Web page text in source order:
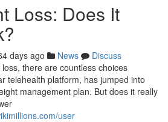
Loss: Does It
days ago News
Discuss
there are countless choices
telehealth platform, has jumped into
management plan. But does it really
user